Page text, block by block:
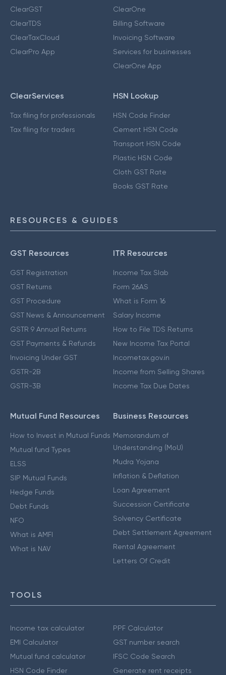
ClearGST
ClearTDS
ClearTaxCloud
ClearPro App
ClearOne
Billing Software
Invoicing Software
Services for businesses
ClearOne App
ClearServices
Tax filing for professionals
Tax filing for traders
HSN Lookup
HSN Code Finder
Cement HSN Code
Transport HSN Code
Plastic HSN Code
Cloth GST Rate
Books GST Rate
RESOURCES & GUIDES
GST Resources
GST Registration
GST Returns
GST Procedure
GST News & Announcement
GSTR 9 Annual Returns
GST Payments & Refunds
Invoicing Under GST
GSTR-2B
GSTR-3B
ITR Resources
Income Tax Slab
Form 26AS
What is Form 16
Salary Income
How to File TDS Returns
New Income Tax Portal
Incometax.gov.in
Income from Selling Shares
Income Tax Due Dates
Mutual Fund Resources
How to Invest in Mutual Funds
Mutual fund Types
ELSS
SIP Mutual Funds
Hedge Funds
Debt Funds
NFO
What is AMFI
What is NAV
Business Resources
Memorandum of
Understanding (MoU)
Mudra Yojana
Inflation & Deflation
Loan Agreement
Succession Certificate
Solvency Certificate
Debt Settlement Agreement
Rental Agreement
Letters Of Credit
TOOLS
Income tax calculator
EMI Calculator
Mutual fund calculator
HSN Code Finder
PPF Calculator
GST number search
IFSC Code Search
Generate rent receipts